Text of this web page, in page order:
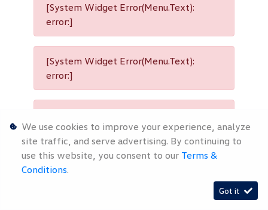
[System Widget Error(Menu.Text):
error:]
[System Widget Error(Menu.Text):
error:]
error:]
We use cookies to improve your experience, analyze
site traffic, and serve advertising. By continuing to
use this website, you consent to our Terms &
Conditions.
Got it